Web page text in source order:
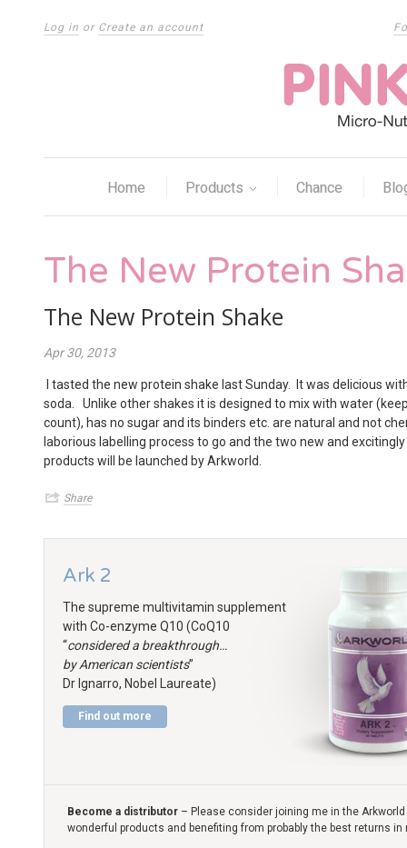
Log in or Create an account
Home Products Chance
The New Protein
The New Protein Shake
Apr 30, 2013
I tasted the new protein shake last Sunday. It was delicious
soda. Unlike other shakes it is designed to mix with water
count), has no sugar and its binders etc. are natural and not
laborious labelling process to go and the two new and
products will be launched by Arkworld.
Share
Ark 2
The supreme multivitamin supplement
with Co-enzyme Q10 (CoQ10
“considered a breakthrough…
by American scientists”
Dr Ignarro, Nobel Laureate)
Find out more
Become a distributor – Please consider joining me in the
wonderful products and benefiting from probably the best returns